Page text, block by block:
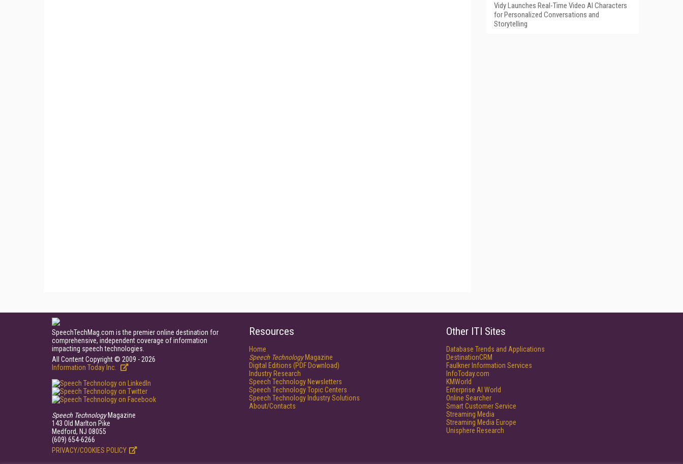
Vidy Launches Real-Time Video AI Characters
for Personalized Conversations and
Storytelling
SpeechTechMag.com is the premier online destination for
comprehensive, independent coverage of information
impacting speech technologies.
All Content Copyright © 2009 - 2026
Information Today Inc.
Speech TechnologyMagazine
143 Old Marlton Pike
Medford, NJ 08055
(609) 654-6266
PRIVACY/COOKIES POLICY
Resources
Home
Speech TechnologyMagazine
Digital Editions (PDF Download)
Industry Research
Speech Technology Newsletters
Speech Technology Topic Centers
Speech Technology Industry Solutions
About/Contacts
Other ITI Sites
Database Trends and Applications
DestinationCRM
Faulkner Information Services
InfoToday.com
KMWorld
Enterprise AI World
Online Searcher
Smart Customer Service
Streaming Media
Streaming Media Europe
Unisphere Research